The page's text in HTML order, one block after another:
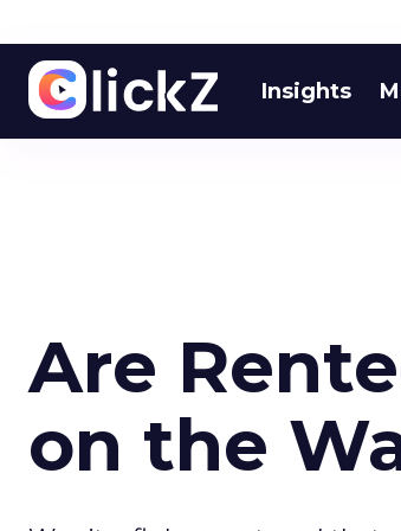
Insights
Are
on the